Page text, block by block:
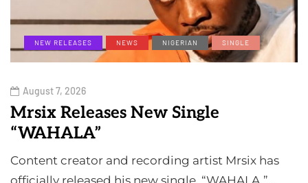
NEW RELEASES NEWS NIGERIAN SINGLE
August 7, 2026
Mrsix Releases New Single
“WAHALA”
Content creator and recording artist Mrsix has
officially released his new single, “WAHALA,”…